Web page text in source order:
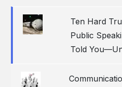
Ten Hard
Public
Told